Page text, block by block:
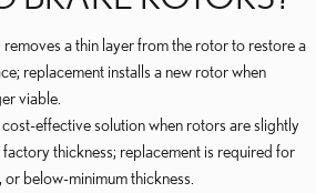
a thin layer from the rotor to restore a
replacement installs a new rotor when
viable.
effective solution when rotors are slightly
factory thickness; replacement is required for
below-minimum thickness.